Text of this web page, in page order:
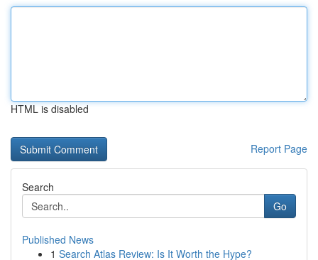
HTML is disabled
Report Page
Search
Go
Published News
1 Search Atlas Review: Is It Worth the Hype?